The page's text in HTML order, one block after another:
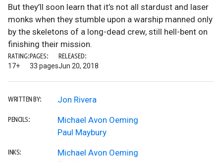
But they’ll soon learn that it’s not all stardust and laser
monks when they stumble upon a warship manned only
by the skeletons of a long-dead crew, still hell-bent on
finishing their mission.
RATING:
17+
PAGES:
33 pages
RELEASED:
Jun 20, 2018
WRITTEN BY: Jon Rivera
PENCILS:
Michael Avon Oeming
Paul Maybury
INKS:
Michael Avon Oeming